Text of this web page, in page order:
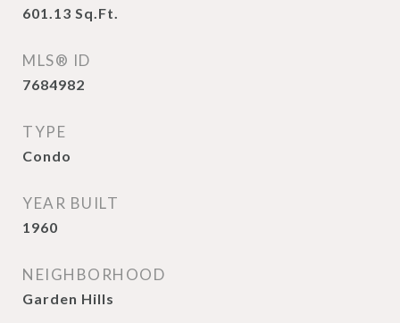
601.13 Sq.Ft.
MLS® ID
7684982
TYPE
Condo
YEAR BUILT
1960
NEIGHBORHOOD
Garden Hills